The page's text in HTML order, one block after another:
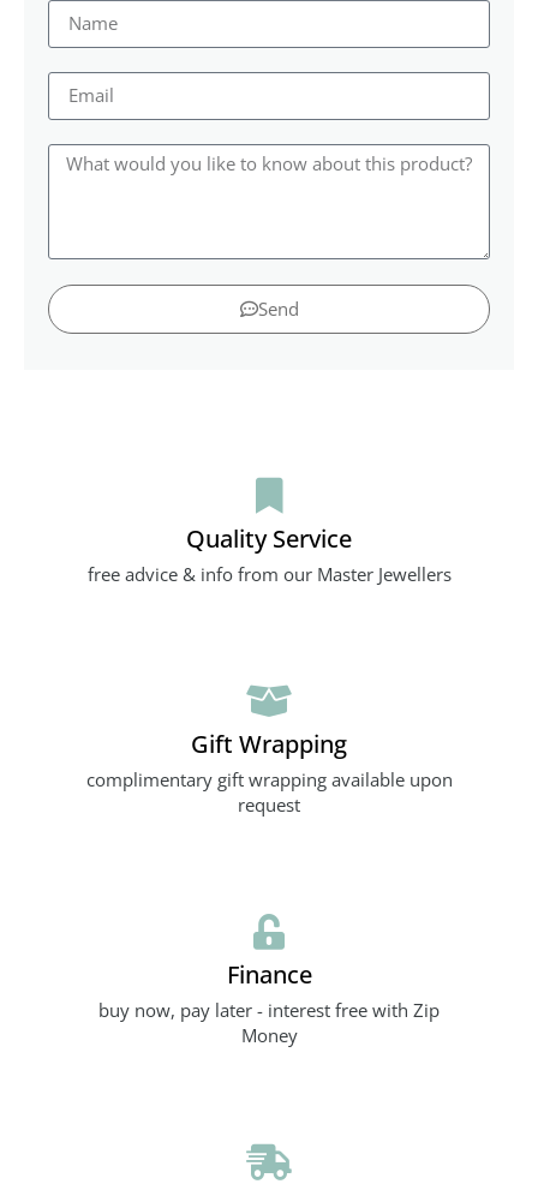
Send
Quality Service
free advice & info from our Master Jewellers
Gift Wrapping
complimentary gift wrapping available upon
request
Finance
buy now, pay later - interest free with Zip
Money